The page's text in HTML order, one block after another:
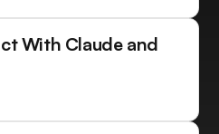
With Claude and